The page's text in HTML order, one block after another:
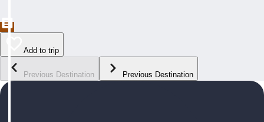
Add to trip
Previous Destination Previous Destination